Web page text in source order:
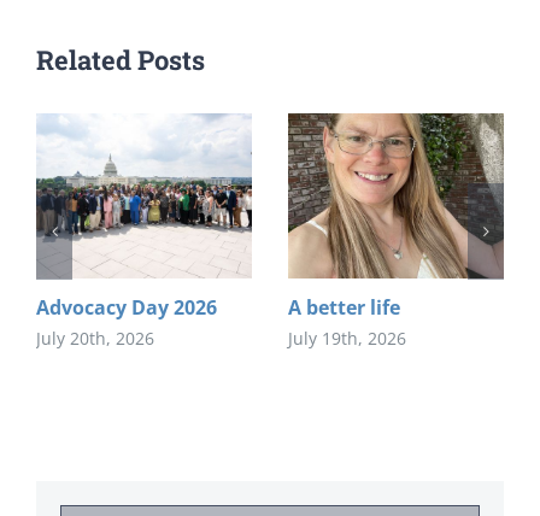
Related Posts
Advocacy Day 2026
July 20th, 2026
A better life
July 19th, 2026